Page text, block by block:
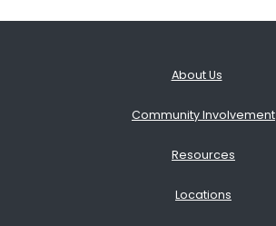
About Us
Community Involvement
Resources
Locations